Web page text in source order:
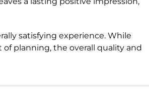
satisfying experience. While
planning, the overall quality and